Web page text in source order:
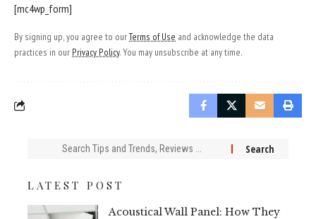
[mc4wp_form]
By signing up, you agree to ourTerms of Use and acknowledge the data
practices in our Privacy Policy. You may unsubscribe at any time.
Search
LATEST POST
Acoustical Wall Panel: How They